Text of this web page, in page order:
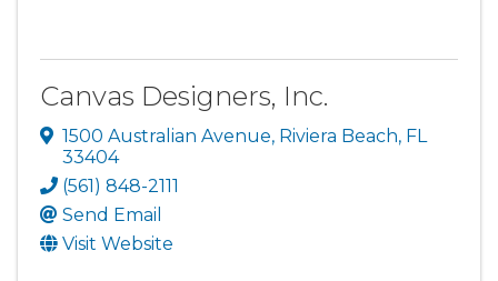
Canvas Designers, Inc.
1500 Australian Avenue, Riviera Beach, FL
33404
(561) 848-2111
Send Email
Visit Website